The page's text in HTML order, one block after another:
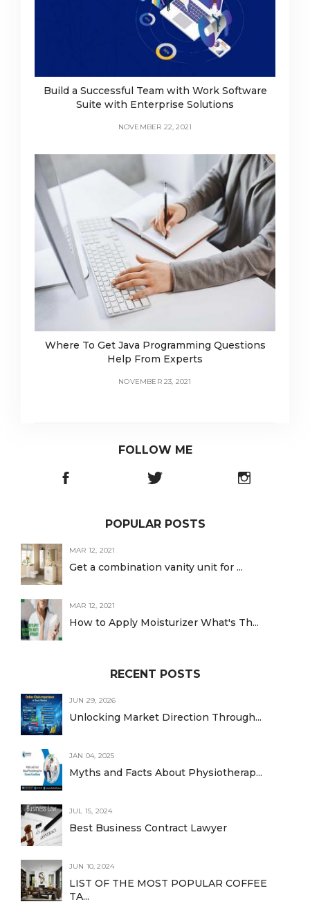
Build a Successful Team with Work Software
Suite with Enterprise Solutions
NOVEMBER 22, 2021
Where To Get Java Programming Questions
Help From Experts
NOVEMBER 23, 2021
FOLLOW ME
POPULAR POSTS
MAR 12, 2021
Get a combination vanity unit for ...
MAR 12, 2021
How to Apply Moisturizer What's Th...
RECENT POSTS
JUN 29, 2026
Unlocking Market Direction Through...
JAN 04, 2025
Myths and Facts About Physiotherap...
JUL 15, 2024
Best Business Contract Lawyer
JUN 10, 2024
LIST OF THE MOST POPULAR COFFEE
TA...